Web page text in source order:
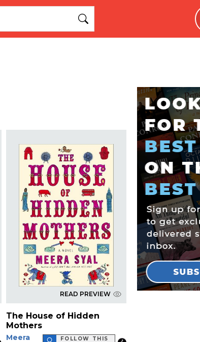
READ PREVIEW
The House of Hidden
Mothers
Meera
FOLLOW THIS